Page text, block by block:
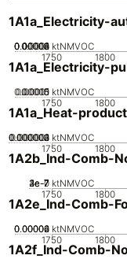
1A1a_Electricity-
1750 1800
0
0.00002
0.00004
0.00006
0.00008
0.0001 ktNMVOC
1A1a_Electricity-
1750 1800
0
0.00005
0.0001
0.00015 ktNMVOC
1A1a_Heat-
1750 1800
0
0.000001
0.000002
0.000003
0.000004 ktNMVOC
1A2b_Ind-Comb-
1750 1800
0
1e-7
2e-7
3e-7
4e-7 ktNMVOC
1A2e_Ind-Comb-
1750 1800
0
0.00002
0.00004
0.00006 ktNMVOC
1A2f_Ind-Comb-